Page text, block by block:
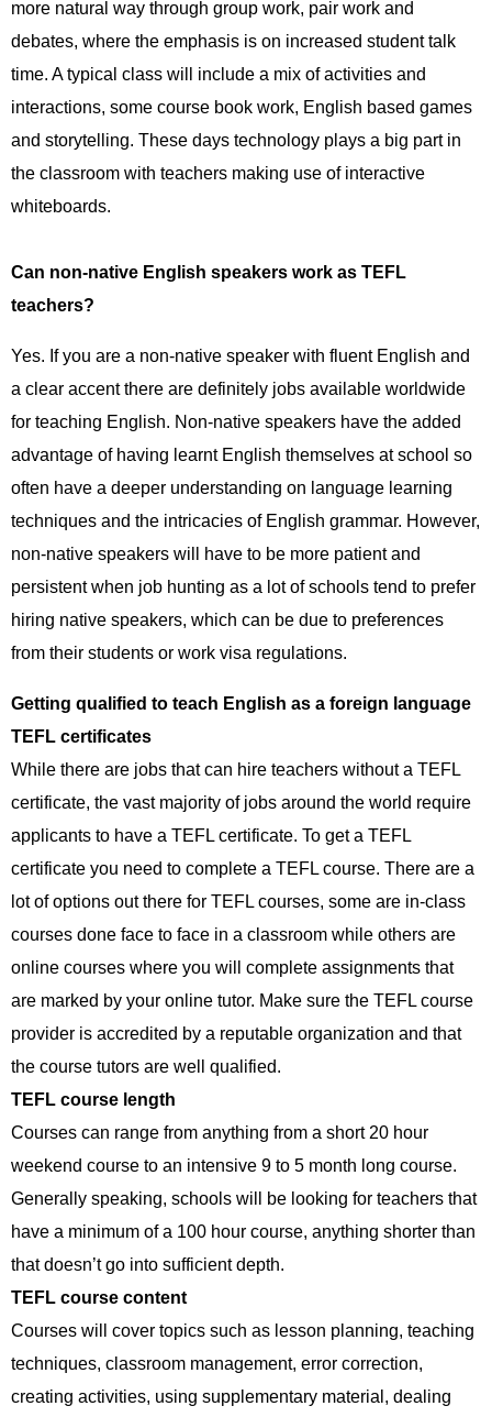
more natural way through group work, pair work and
debates, where the emphasis is on increased student talk
time. A typical class will include a mix of activities and
interactions, some course book work, English based games
and storytelling. These days technology plays a big part in
the classroom with teachers making use of interactive
whiteboards.
Can non-native English speakers work as TEFL
teachers?
Yes. If you are a non-native speaker with fluent English and
a clear accent there are definitely jobs available worldwide
for teaching English. Non-native speakers have the added
advantage of having learnt English themselves at school so
often have a deeper understanding on language learning
techniques and the intricacies of English grammar. However,
non-native speakers will have to be more patient and
persistent when job hunting as a lot of schools tend to prefer
hiring native speakers, which can be due to preferences
from their students or work visa regulations.
Getting qualified to teach English as a foreign language
TEFL certificates
While there are jobs that can hire teachers without a TEFL
certificate, the vast majority of jobs around the world require
applicants to have a TEFL certificate. To get a TEFL
certificate you need to complete a TEFL course. There are a
lot of options out there for TEFL courses, some are in-class
courses done face to face in a classroom while others are
online courses where you will complete assignments that
are marked by your online tutor. Make sure the TEFL course
provider is accredited by a reputable organization and that
the course tutors are well qualified.
TEFL course length
Courses can range from anything from a short 20 hour
weekend course to an intensive 9 to 5 month long course.
Generally speaking, schools will be looking for teachers that
have a minimum of a 100 hour course, anything shorter than
that doesn’t go into sufficient depth.
TEFL course content
Courses will cover topics such as lesson planning, teaching
techniques, classroom management, error correction,
creating activities, using supplementary material, dealing